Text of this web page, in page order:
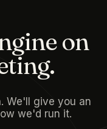
on
We'll give you an
we'd run it.